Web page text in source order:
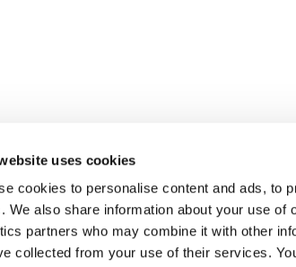
uses cookies
cookies to personalise content and ads, to
We also share information about your use of
partners who may combine it with other
collected from your use of their services.
employer. In addition to recruiting
of HR services.